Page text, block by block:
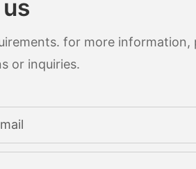
for more
or inquiries.